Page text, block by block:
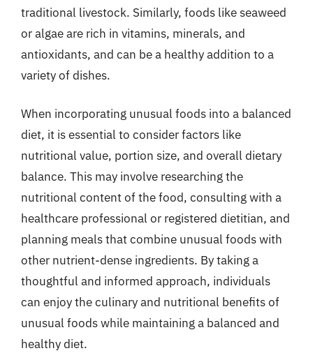
traditional livestock. Similarly, foods like seaweed
or algae are rich in vitamins, minerals, and
antioxidants, and can be a healthy addition to a
variety of dishes.
When incorporating unusual foods into a balanced
diet, it is essential to consider factors like
nutritional value, portion size, and overall dietary
balance. This may involve researching the
nutritional content of the food, consulting with a
healthcare professional or registered dietitian, and
planning meals that combine unusual foods with
other nutrient-dense ingredients. By taking a
thoughtful and informed approach, individuals
can enjoy the culinary and nutritional benefits of
unusual foods while maintaining a balanced and
healthy diet.